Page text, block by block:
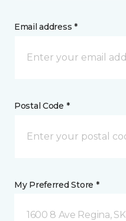
Email address *
Postal Code *
My Preferred Store *
1600 8 Ave Regina, SK